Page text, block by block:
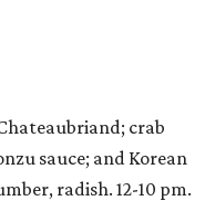
crab
sauce; and Korean
radish. 12-10 pm.